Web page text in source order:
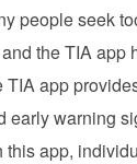
people seek
the TIA app
app
early warning
this app,